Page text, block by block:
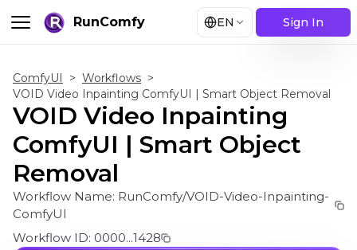
RunComfy EN Sign In
ComfyUI > Workflows >
VOID Video Inpainting ComfyUI | Smart Object Removal
VOID Video Inpainting
ComfyUI | Smart Object
Removal
Workflow Name: RunComfy/VOID-Video-Inpainting-
ComfyUI
Workflow ID: 0000...1428